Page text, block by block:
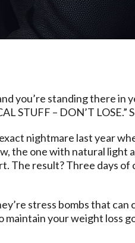
you’re standing there in
STUFF – DON’T LOSE.”
nightmare last year
the one with natural light
result? Three days of
stress bombs that can
maintain your weight loss